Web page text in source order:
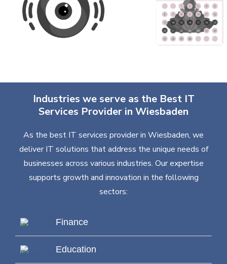
Industries we serve as the Best IT
Services Provider in Wiesbaden
As the best IT services provider in Wiesbaden, we
deliver IT solutions that address the unique needs of
businesses across various industries. Our expertise
supports growth and innovation in the following
sectors:
Finance
Education